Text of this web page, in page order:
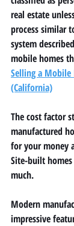
real estate
process similar
system
mobile homes
Selling a Mobile
(California)
The cost factor
manufactured
for your money
Site-built
much.
Modern
impressive